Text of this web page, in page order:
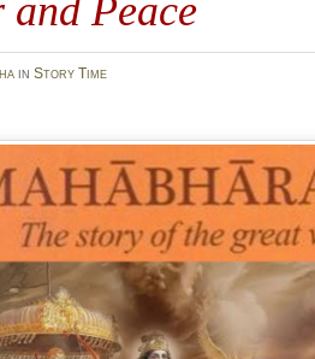
and Peace
in Story Time